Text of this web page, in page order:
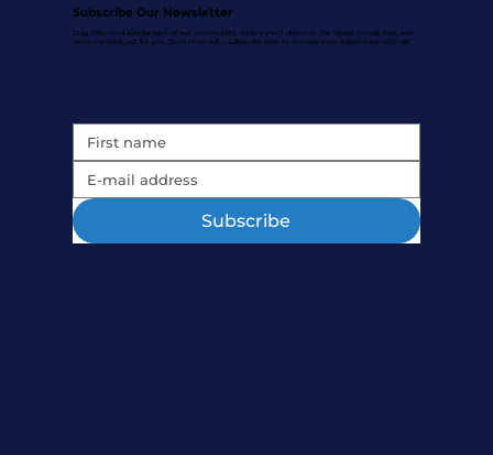
Subscribe Our Newsletter
Stay informed and be part of our community, where you'll discover the latest trends, tips, and
news curated just for you. Don't miss out – subscribe now to elevate your experience with us!
Subscribe